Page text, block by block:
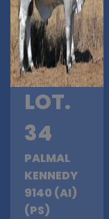
LOT.
34
PALMAL
KENNEDY
9140 (AI)
(PS)